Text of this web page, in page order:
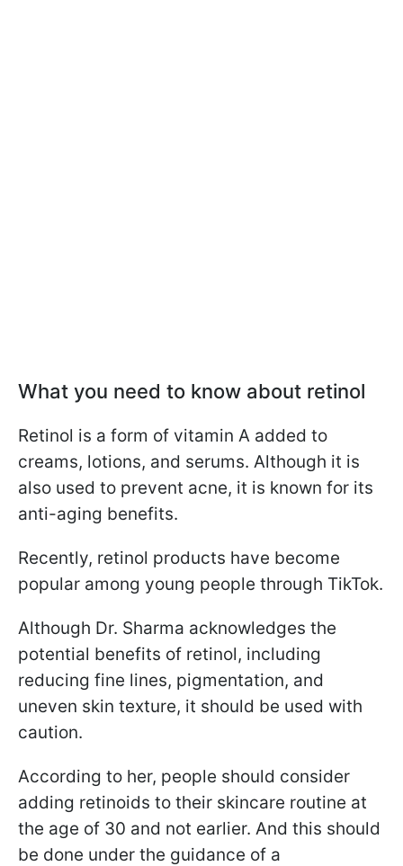
What you need to know about retinol
Retinol is a form of vitamin A added to
creams, lotions, and serums. Although it is
also used to prevent acne, it is known for its
anti-aging benefits.
Recently, retinol products have become
popular among young people through TikTok.
Although Dr. Sharma acknowledges the
potential benefits of retinol, including
reducing fine lines, pigmentation, and
uneven skin texture, it should be used with
caution.
According to her, people should consider
adding retinoids to their skincare routine at
the age of 30 and not earlier. And this should
be done under the guidance of a